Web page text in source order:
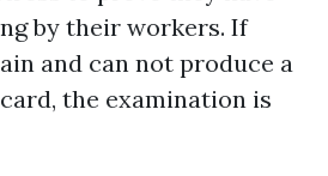
by their workers. If
and can not produce a
the examination is